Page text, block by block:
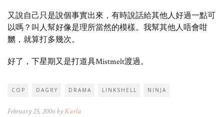
又說自己只是說個事實出來，有時說話給其他人好過一點可
以嗎？叫人幫好像是理所當然的模樣。我幫其他人唔會咁
嬲，就算打多幾次。
好了，下星期又是打道具Mistmelt渡過。
COP DAGRY DRAMA LINKSHELL NINJA
February 25, 2006 byKarla